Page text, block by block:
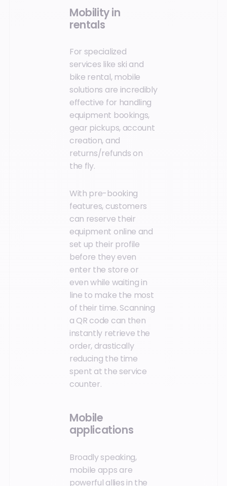
Mobility in
rentals
For specialized
services like ski and
bike rental, mobile
solutions are incredibly
effective for handling
equipment bookings,
gear pickups, account
creation, and
returns/refunds on
the fly.
With pre-booking
features, customers
can reserve their
equipment online and
set up their profile
before they even
enter the store or
even while waiting in
line to make the most
of their time. Scanning
a QR code can then
instantly retrieve the
order, drastically
reducing the time
spent at the service
counter.
Mobile
applications
Broadly speaking,
mobile apps are
powerful allies in the